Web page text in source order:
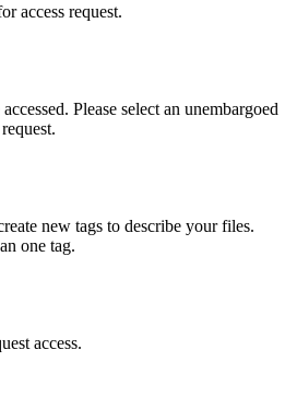
access request.
Please select an unembargoed
new tags to describe your files.
one tag.
access.